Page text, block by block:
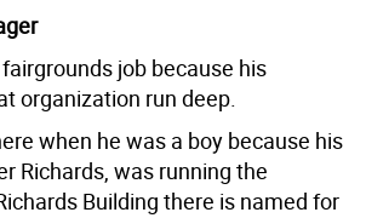
job because his
organization run deep.
when he was a boy because his
Richards, was running the
Building there is named for